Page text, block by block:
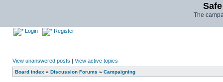
The
Login Register
View unanswered posts | View active topics
Board index » Discussion Forums » Campaigning